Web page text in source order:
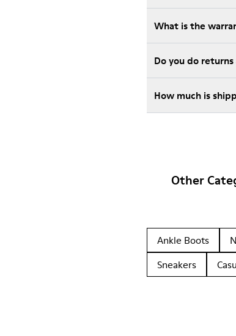
What is the
Do you do
How much is
Other
Ankle Boots
Sneakers